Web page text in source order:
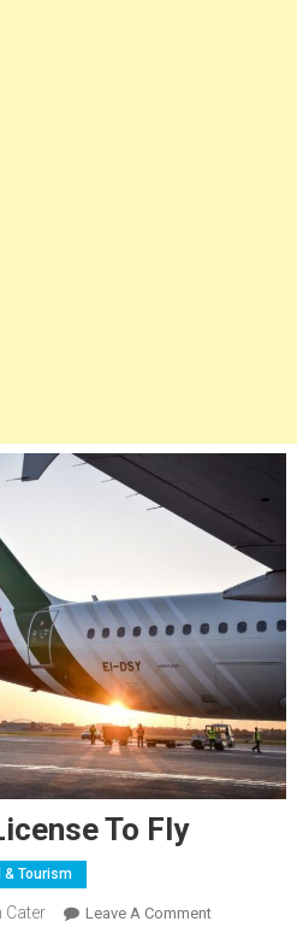
To Fly
& Tourism
Cater Leave A Comment